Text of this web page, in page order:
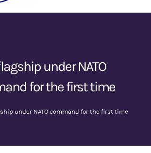
under NATO
for the first time
under NATO command for the first time